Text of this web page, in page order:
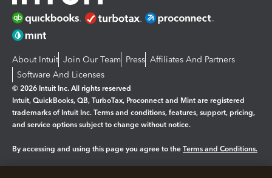
About Intuit Join Our Team Press Affiliates And Partners
Software And Licenses
© 2026 Intuit Inc. All rights reserved
Intuit, QuickBooks, QB, TurboTax, Proconnect and Mint are registered
trademarks of Intuit Inc. Terms and conditions, features, support, pricing,
and service options subject to change without notice.
By accessing and using this page you agree to the Terms and Conditions.